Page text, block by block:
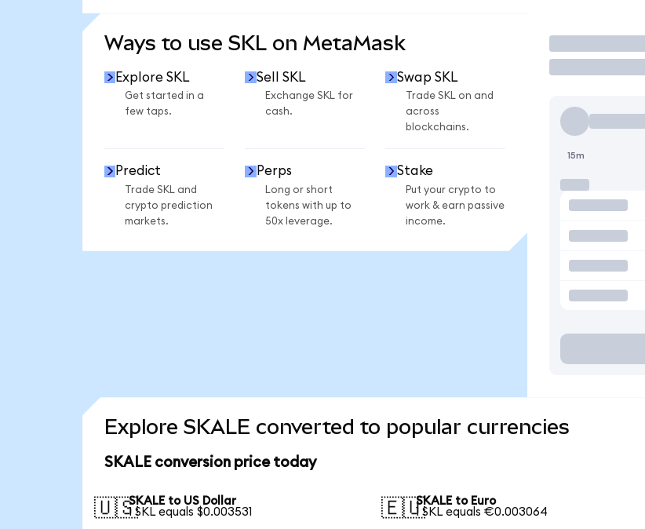
Ways to use SKL on MetaMask
Explore SKL
Get started in a
few taps.
Sell SKL
Exchange SKL for
cash.
Swap SKL
Trade SKL on and
across
blockchains.
Predict
Trade SKL and
crypto prediction
markets.
Perps
Long or short
tokens with up to
50x leverage.
Stake
Put your crypto to
work & earn passive
income.
Trade
15m
Explore SKALE converted to popular currencies
SKALE conversion price today
🇺🇸SKALE to US Dollar
1 SKL equals $0.003531
🇪🇺SKALE to Euro
1 SKL equals €0.003064